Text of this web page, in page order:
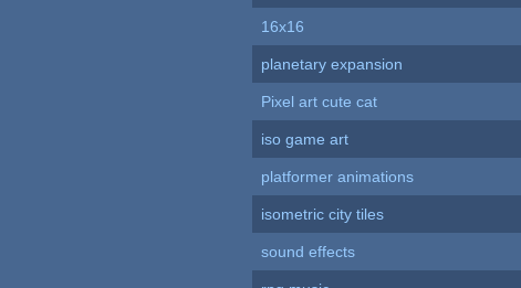
16x16
planetary expansion
Pixel art cute cat
iso game art
platformer animations
isometric city tiles
sound effects